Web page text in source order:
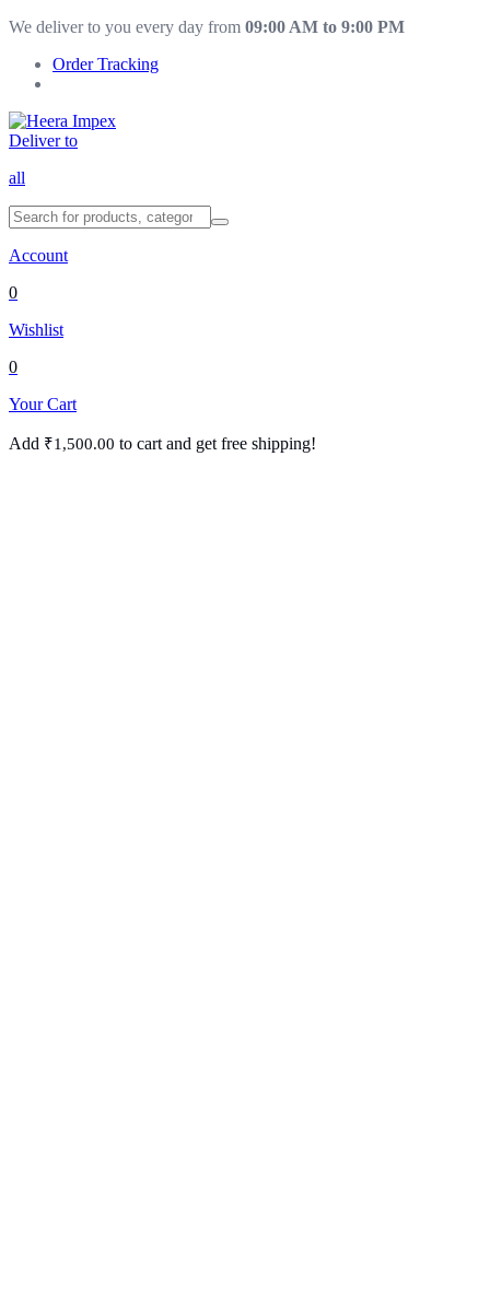
We deliver to you every day from 09:00 AM to 9:00 PM
Order Tracking
Deliver to
all
Account
0
Wishlist
0
Your Cart
Add ₹1,500.00 to cart and get free shipping!